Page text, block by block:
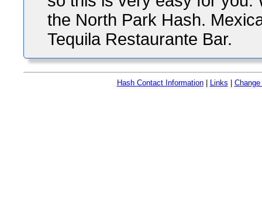
the North Park Hash.
Tequila Restaurante Bar.
Hash Contact Information| Links Change